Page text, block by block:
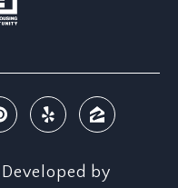
by